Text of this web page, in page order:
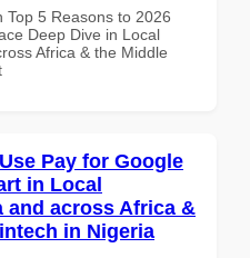
Top 5 Reasons to 2026
Deep Dive in Local
Africa & the Middle
Pay for Google
in Local
and across Africa &
in Nigeria